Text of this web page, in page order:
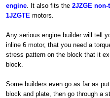
engine . It also fits the 2JZGE
1JZGTE motors.
Any serious engine builder will tell
inline 6 motor, that you need a
stress pattern on the block that it
block.
Some builders even go as far as
block and plate, then go through a